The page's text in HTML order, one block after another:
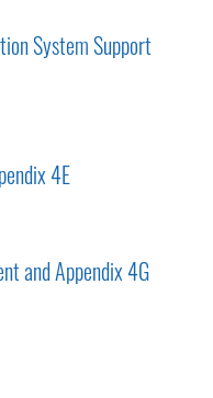
System Support
4E
and Appendix 4G